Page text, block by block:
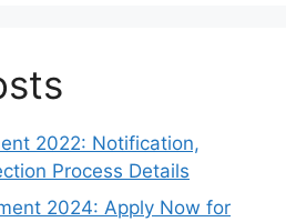
2022: Notification,
Process Details
2024: Apply Now for